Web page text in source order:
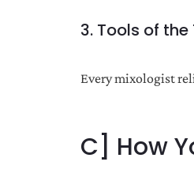
3. Tools of
Every mixologist
C] How